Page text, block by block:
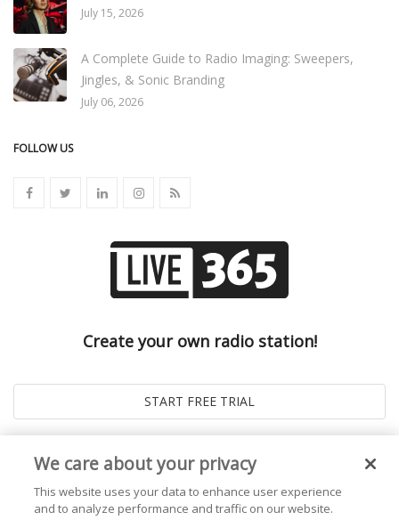
July 15, 2026
A Complete Guide to Radio Imaging: Sweepers,
Jingles, & Sonic Branding
July 06, 2026
FOLLOW US
Create your own radio station!
We care about your privacy
This website uses your data to enhance user experience
and to analyze performance and traffic on our website.